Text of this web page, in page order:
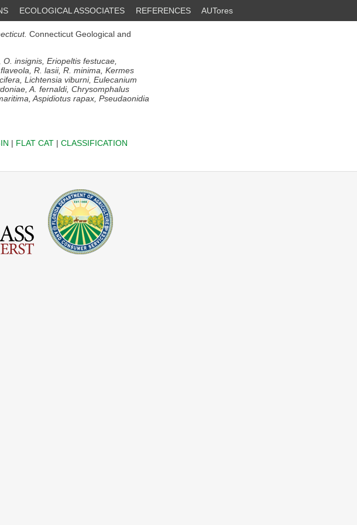
ECOLOGICAL ASSOCIATES REFERENCES AUTores
Connecticut Geological and
insignis, Eriopeltis festucae,
R. lasii, R. minima, Kermes
Lichtensia viburni, Eulecanium
A. fernaldi, Chrysomphalus
Aspidiotus rapax, Pseudaonidia
| FLAT CAT| CLASSIFICATION